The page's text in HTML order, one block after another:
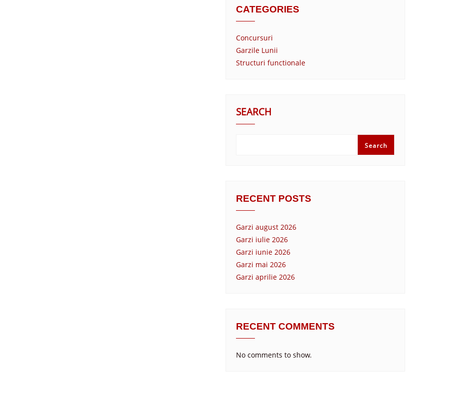
CATEGORIES
Concursuri
Garzile Lunii
Structuri functionale
SEARCH
Search
RECENT POSTS
Garzi august 2026
Garzi iulie 2026
Garzi iunie 2026
Garzi mai 2026
Garzi aprilie 2026
RECENT COMMENTS
No comments to show.